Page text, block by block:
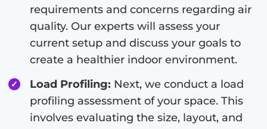
requirements and concerns regarding air
quality. Our experts will assess your
current setup and discuss your goals to
create a healthier indoor environment.
Load Profiling: Next, we conduct a load
profiling assessment of your space. This
involves evaluating the size, layout, and